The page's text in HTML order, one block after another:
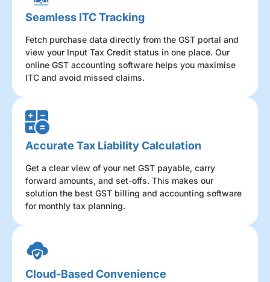
Seamless ITC Tracking
Fetch purchase data directly from the GST portal and
view your Input Tax Credit status in one place. Our
online GST accounting software helps you maximise
ITC and avoid missed claims.
Accurate Tax Liability Calculation
Get a clear view of your net GST payable, carry
forward amounts, and set-offs. This makes our
solution the best GST billing and accounting software
for monthly tax planning.
Cloud-Based Convenience